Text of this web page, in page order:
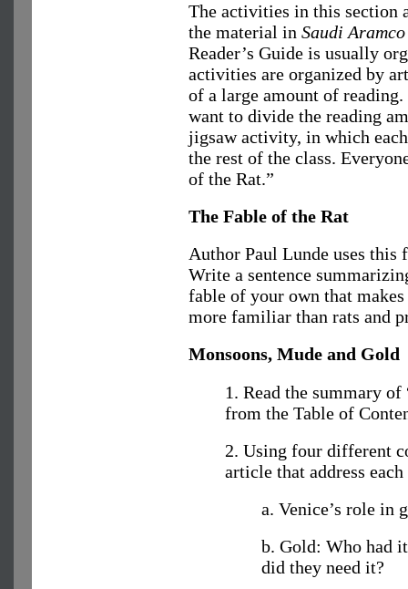
The activities in this section
the material in Saudi
Reader’s Guide is usually
activities are organized by
of a large amount of
want to divide the reading
jigsaw activity, in which
the rest of the class.
of the Rat.”
The Fable of the Rat
Author Paul Lunde uses this
Write a sentence
fable of your own that
more familiar than rats and
Monsoons, Mude and Gold
1. Read the summary
from the Table of
2. Using four different
article that address
a. Venice’s role in
b. Gold: Who had
did they need it?